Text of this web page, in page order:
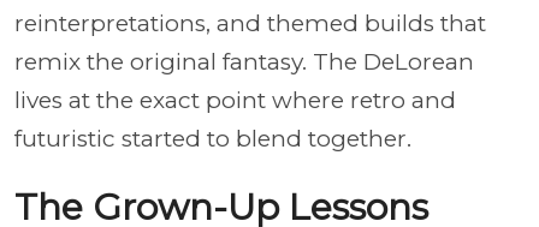
reinterpretations, and themed builds that
remix the original fantasy. The DeLorean
lives at the exact point where retro and
futuristic started to blend together.
The Grown-Up Lessons